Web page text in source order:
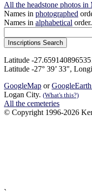
All the headstone photos
Names in photographed
Names in alphabetical order.
Latitude -
Latitude -27° 39’ 33",
GoogleMap or
Logan City. (What's this?)
All the cemeteries
© Copyright 1996-2026